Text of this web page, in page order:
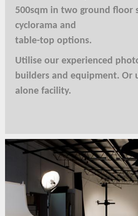
500sqm in two ground floor
cyclorama and
table-top options.
Utilise our experienced
builders and equipment. Or
alone facility.